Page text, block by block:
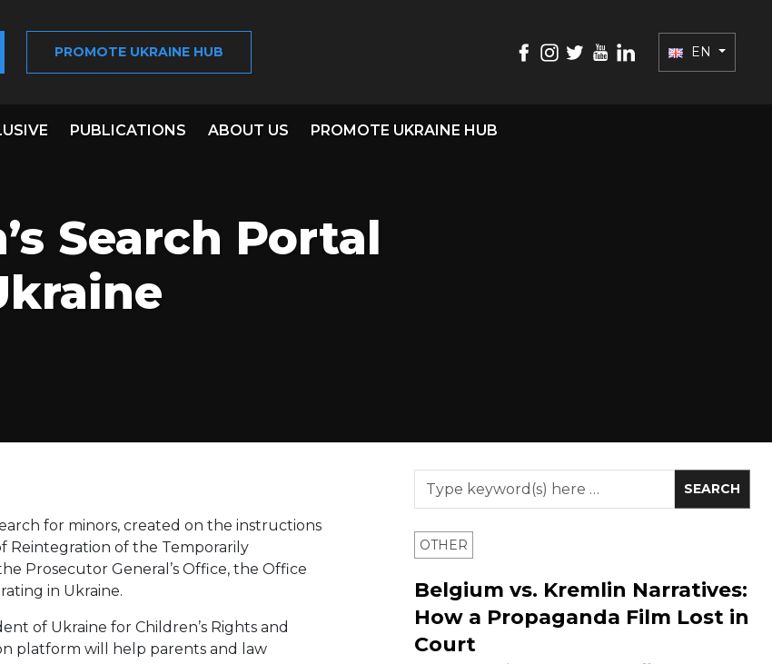
PROMOTE UKRAINE HUB EN
PUBLICATIONS ABOUT US PROMOTE UKRAINE HUB
Search Portal
for minors, created on the instructions
Reintegration of the Temporarily
Prosecutor General’s Office, the Office
in Ukraine.
of Ukraine for Children’s Rights and
platform will help parents and law
OTHER
Belgium vs. Kremlin Narratives:
How a Propaganda Film Lost in
Court